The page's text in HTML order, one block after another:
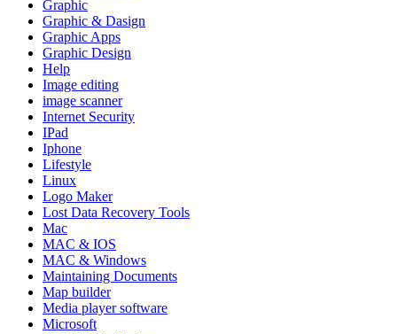
Graphic
Graphic & Dasign
Graphic Apps
Graphic Design
Help
Image editing
image scanner
Internet Security
IPad
Iphone
Lifestyle
Linux
Logo Maker
Lost Data Recovery Tools
Mac
MAC & IOS
MAC & Windows
Maintaining Documents
Map builder
Media player software
Microsoft